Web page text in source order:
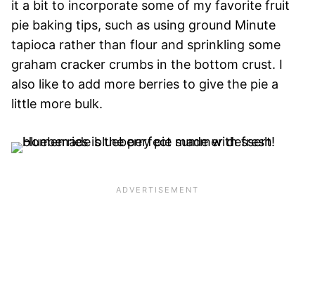
it a bit to incorporate some of my favorite fruit
pie baking tips, such as using ground Minute
tapioca rather than flour and sprinkling some
graham cracker crumbs in the bottom crust. I
also like to add more berries to give the pie a
little more bulk.